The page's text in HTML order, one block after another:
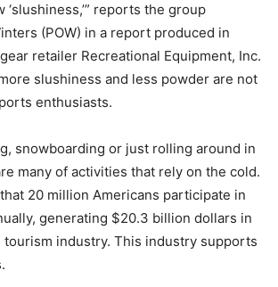
‘slushiness,’” reports the group
(POW) in a report produced in
retailer Recreational Equipment, Inc.
slushiness and less powder are not
enthusiasts.
snowboarding or just rolling around in
many of activities that rely on the cold.
20 million Americans participate in
generating $20.3 billion dollars in
industry. This industry supports